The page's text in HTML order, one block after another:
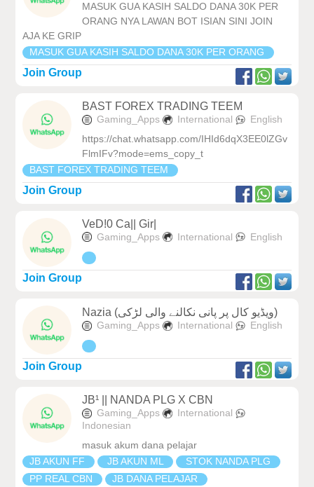
MASUK GUA KASIH SALDO DANA 30K PER
ORANG NYA LAWAN BOT ISIAN SINI JOIN
AJA KE GRIP
MASUK GUA KASIH SALDO DANA 30K PER ORANG
Join Group
BAST FOREX TRADING TEEM
Gaming_Apps International
English
https://chat.whatsapp.com/IHId6dqX3EE0lZGv
FlmIFv?mode=ems_copy_t
BAST FOREX TRADING TEEM
Join Group
VeD!0 Ca|| Gir|
Gaming_Apps International English
Join Group
Nazia (ویڈیو کال پر پانی نکالنے والی لڑکی)
Gaming_Apps International English
Join Group
JB¹ || NANDA PLG X CBN
Gaming_Apps
International
Indonesian
masuk akum dana pelajar
JB AKUN FF
JB AKUN ML
STOK NANDA PLG
PP REAL CBN
JB DANA PELAJAR